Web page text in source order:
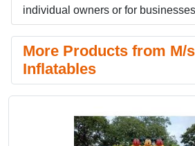
individual owners or for
More Products from M/
Inflatables